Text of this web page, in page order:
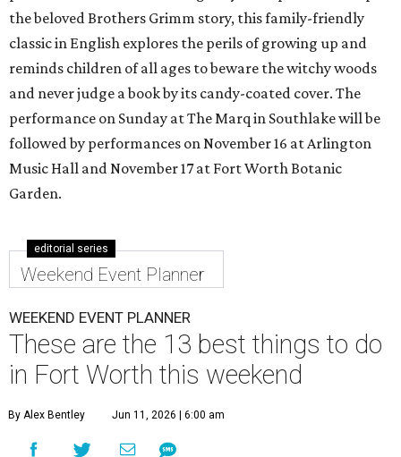
the beloved Brothers Grimm story, this family-friendly
classic in English explores the perils of growing up and
reminds children of all ages to beware the witchy woods
and never judge a book by its candy-coated cover. The
performance on Sunday at The Marq in Southlake will be
followed by performances on November 16 at Arlington
Music Hall and November 17 at Fort Worth Botanic
Garden.
editorial series
Weekend Event Planner
WEEKEND EVENT PLANNER
These are the 13 best things to do
in Fort Worth this weekend
By Alex Bentley Jun 11, 2026 | 6:00 am